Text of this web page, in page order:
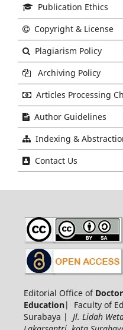
Publication Ethics
Copyright & License
Plagiarism Policy
Archiving Policy
Articles Processing
Author Guidelines
Indexing &
Contact Us
Editorial Office of
Education| Faculty of
Surabaya | Jl. Lidah